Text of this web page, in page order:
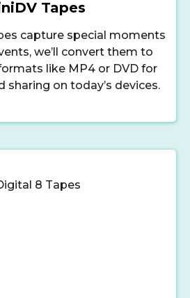
Tapes
capture special moments
we’ll convert them to
like MP4 or DVD for
sharing on today’s devices.